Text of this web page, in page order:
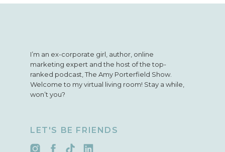
I’m an ex-corporate girl, author, online
marketing expert and the host of the top-
ranked podcast, The Amy Porterfield Show.
Welcome to my virtual living room! Stay a while,
won’t you?
LET'S BE FRIENDS